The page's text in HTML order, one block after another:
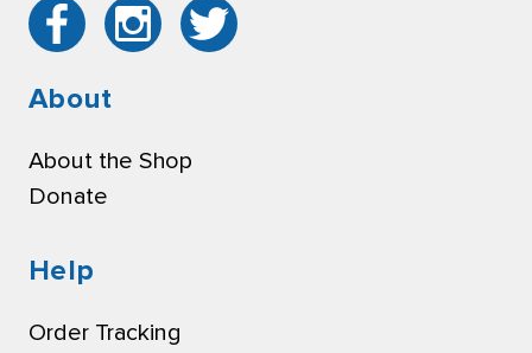
About
About the Shop
Donate
Help
Order Tracking